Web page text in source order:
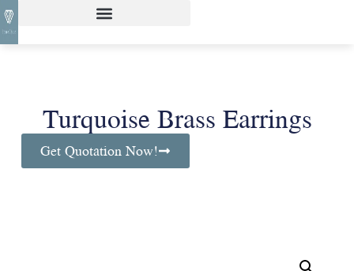
Turquoise Brass Earrings
Get Quotation Now!